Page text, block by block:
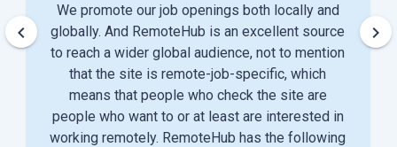
We promote our job openings both locally and
globally. And RemoteHub is an excellent source
to reach a wider global audience, not to mention
that the site is remote-job-specific, which
means that people who check the site are
people who want to or at least are interested in
working remotely. RemoteHub has the following
keyboard_arrow_left keyboard_arrow_right